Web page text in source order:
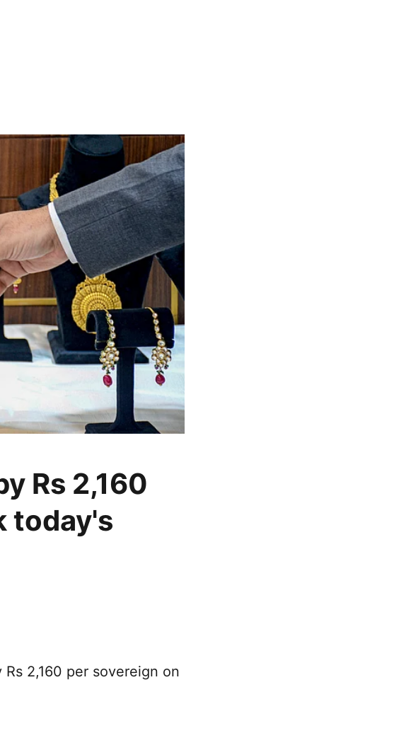
Rs 2,160
today's
2,160 per sovereign on